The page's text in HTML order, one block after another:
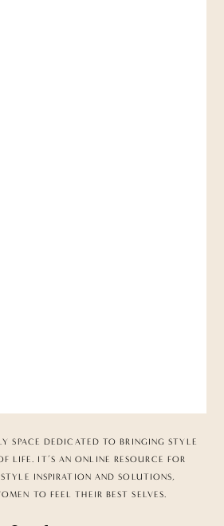
SPACE DEDICATED TO BRINGING STYLE
LIFE. IT’S AN ONLINE RESOURCE FOR
INSPIRATION AND SOLUTIONS,
TO FEEL THEIR BEST SELVES.